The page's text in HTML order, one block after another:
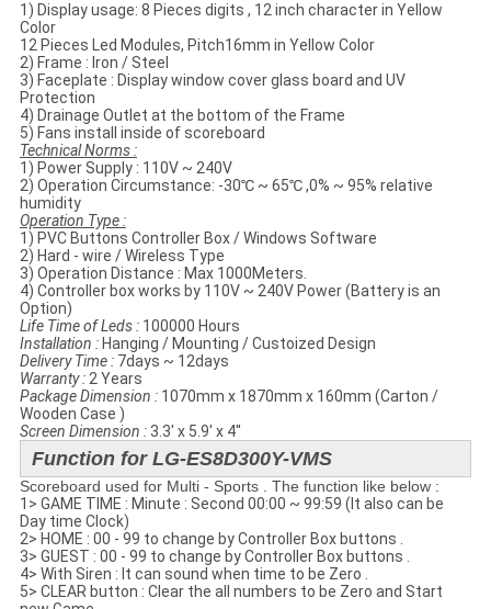
1) Display usage: 8 Pieces digits , 12 inch character in Yellow
Color
12 Pieces Led Modules, Pitch16mm in Yellow Color
2) Frame : Iron / Steel
3) Faceplate​ : Display window cover glass​ board and UV
Protection
4) Drainage Outlet at the bottom of the Frame
5) Fans install inside of scoreboard
Technical Norms​ :
1) Power Supply : 110V ~ 240V
2) Operation Circumstance: -30℃ ~ 65℃ ,0% ~ 95% relative
humidity
Operation Type :
1) PVC Buttons Controller Box / Windows Software
2) Hard - wire / Wireless Type
3) Operation Distance : Max 1000Meters.
4) Controller box works by 110V ~ 240V Power (Battery is an
Option)
Life Time of Leds :100000 Hours
Installation :Hanging / Mounting / Custoized Design
Delivery Time : 7days ~ 12days
Warranty :2 Years
Package Dimension : 1070mm x 1870mm x 160mm (Carton /
Wooden Case )
Screen Dimension :3.3' x 5.9' x 4''
Function for LG-ES8D300Y-VMS
Scoreboard used for Multi - Sports . The function like below :
1> GAME TIME : Minute : Second 00:00 ~ 99:59 (It also can be
Day time Clock)
2> HOME : 00 - 99 to change by Controller Box buttons .
3> GUEST : 00 - 99 to change by Controller Box buttons .
4> With Siren : It can sound when time to be Zero .
5> CLEAR button : Clear the all numbers to be Zero and Start